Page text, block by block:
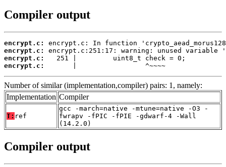
Compiler output
encrypt.c:
encrypt.c:
encrypt.c:
encrypt.c:
       |                 ^~~~~
Number of similar (implementation,compiler) pairs: 1, namely:
Implementation Compiler
T: ref
gcc -march=native -mtune=native -O3 -
fwrapv -fPIC -fPIE -gdwarf-4 -Wall
(14.2.0)
Compiler output